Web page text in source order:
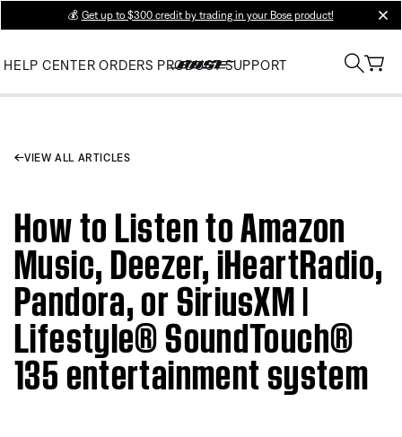
💰 Get up to $300 credit by trading in your Bose product!
HELP CENTER ORDERS PRODUCT SUPPORT
VIEW ALL ARTICLES
How to Listen to Amazon
Music, Deezer, iHeartRadio,
Pandora, or SiriusXM |
Lifestyle® SoundTouch®
135 entertainment system